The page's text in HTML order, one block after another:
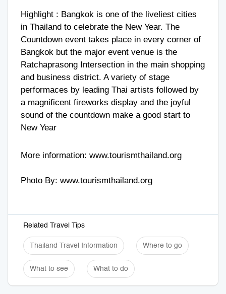
Highlight : Bangkok is one of the liveliest cities
in Thailand to celebrate the New Year. The
Countdown event takes place in every corner of
Bangkok but the major event venue is the
Ratchaprasong Intersection in the main shopping
and business district. A variety of stage
performaces by leading Thai artists followed by
a magnificent fireworks display and the joyful
sound of the countdown make a good start to
New Year
More information: www.tourismthailand.org
Photo By: www.tourismthailand.org
Related Travel Tips
Thailand Travel Information Where to go
What to see What to do